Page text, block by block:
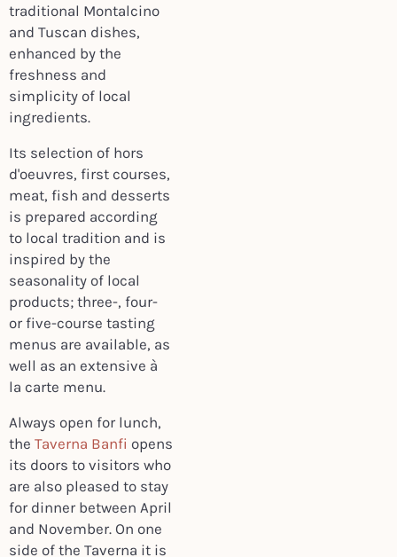
traditional Montalcino
and Tuscan dishes,
enhanced by the
freshness and
simplicity of local
ingredients.
Its selection of hors
d'oeuvres, first courses,
meat, fish and desserts
is prepared according
to local tradition and is
inspired by the
seasonality of local
products; three-, four-
or five-course tasting
menus are available, as
well as an extensive à
la carte menu.
Always open for lunch,
the Taverna Banfi opens
its doors to visitors who
are also pleased to stay
for dinner between April
and November. On one
side of the Taverna it is